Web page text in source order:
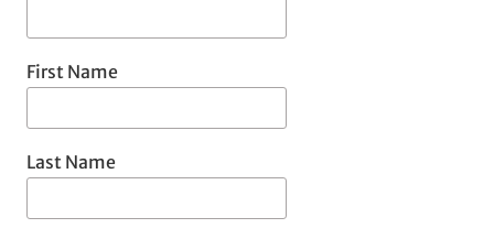
First Name
Last Name